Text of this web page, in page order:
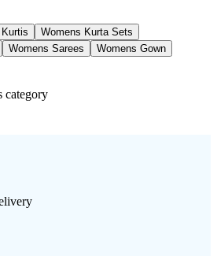
Womens Kurta Sets
Womens Sarees
Womens Gown
category